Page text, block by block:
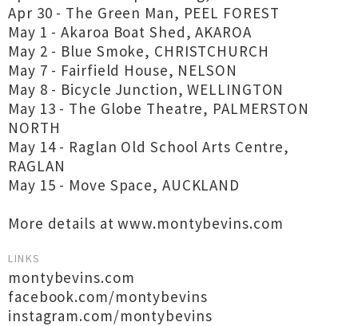
Apr 30 - The Green Man, PEEL FOREST
May 1 - Akaroa Boat Shed, AKAROA
May 2 - Blue Smoke, CHRISTCHURCH
May 7 - Fairfield House, NELSON
May 8 - Bicycle Junction, WELLINGTON
May 13 - The Globe Theatre, PALMERSTON
NORTH
May 14 - Raglan Old School Arts Centre,
RAGLAN
May 15 - Move Space, AUCKLAND
More details at www.montybevins.com
LINKS
montybevins.com
facebook.com/montybevins
instagram.com/montybevins